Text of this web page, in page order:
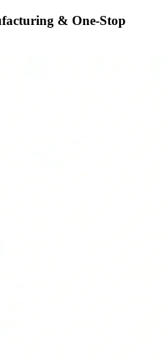
& One-Stop